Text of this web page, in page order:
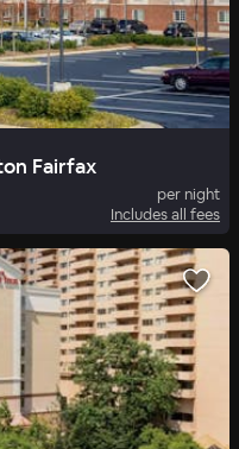
Fairfax
per night
Includes all fees